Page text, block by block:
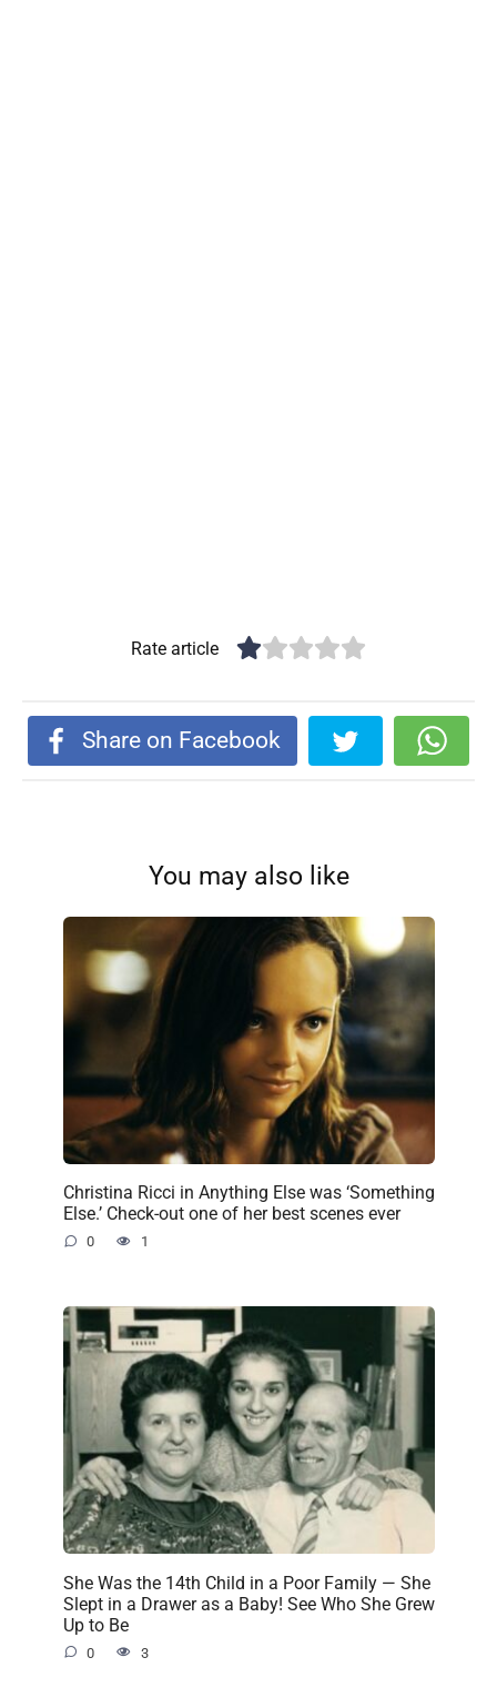
Rate article
Share on Facebook
You may also like
Christina Ricci in Anything Else was ‘Something
Else.’ Check-out one of her best scenes ever
0 1
She Was the 14th Child in a Poor Family — She
Slept in a Drawer as a Baby! See Who She Grew
Up to Be
0 3